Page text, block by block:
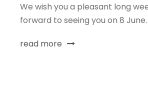
We wish you a pleasant long
forward to seeing you on 8 June.
read more